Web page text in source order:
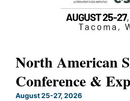
North American
Conference &
August 25-27, 2026